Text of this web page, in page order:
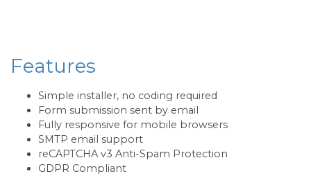
Features
Simple installer, no coding required
Form submission sent by email
Fully responsive for mobile browsers
SMTP email support
reCAPTCHA v3 Anti-Spam Protection
GDPR Compliant